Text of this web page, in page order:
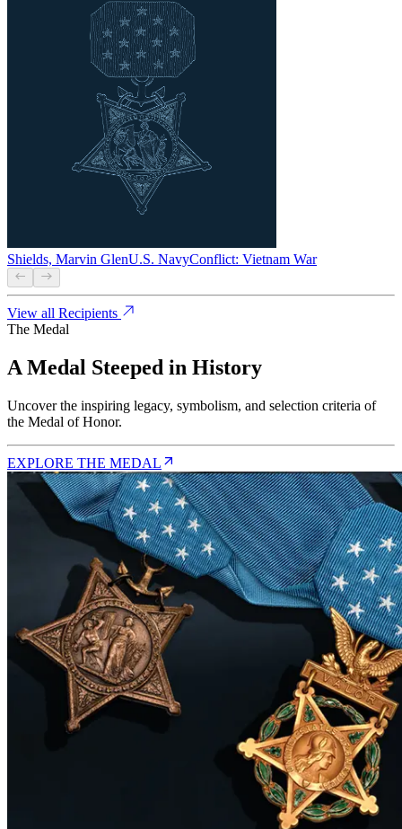
Shields, Marvin GlenU.S. NavyConflict: Vietnam War
View all Recipients
The Medal
A Medal Steeped in History
Uncover the inspiring legacy, symbolism, and selection criteria of
the Medal of Honor.
EXPLORE THE MEDAL